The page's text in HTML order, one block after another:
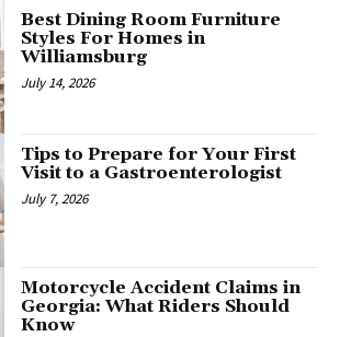
Best Dining Room Furniture
Styles For Homes in
Williamsburg
July 14, 2026
Tips to Prepare for Your First
Visit to a Gastroenterologist
July 7, 2026
Motorcycle Accident Claims in
Georgia: What Riders Should
Know